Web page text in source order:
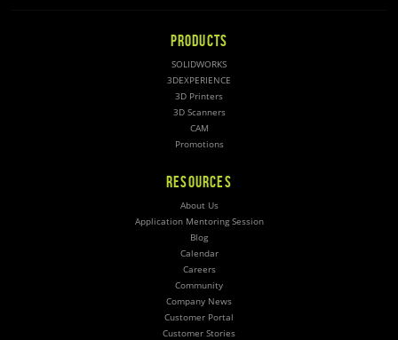
PRODUCTS
SOLIDWORKS
3DEXPERIENCE
3D Printers
3D Scanners
CAM
Promotions
RESOURCES
About Us
Application Mentoring Session
Blog
Calendar
Careers
Community
Company News
Customer Portal
Customer Stories